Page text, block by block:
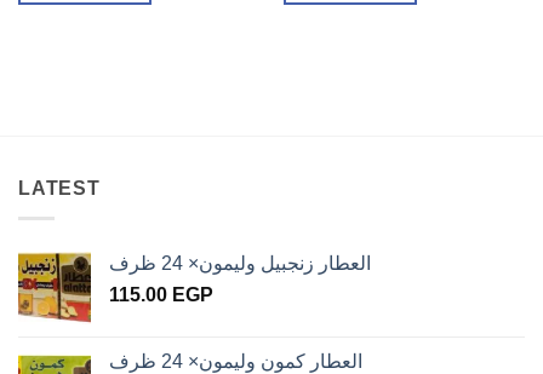
LATEST
العطار زنجبيل وليمون× 24 ظرف
115.00 EGP
العطار كمون وليمون× 24 ظرف